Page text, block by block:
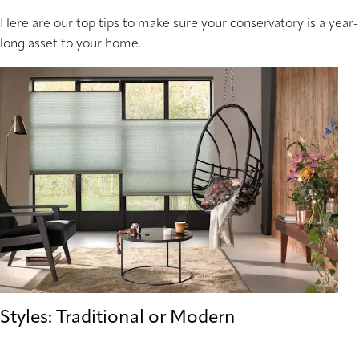
Here are our top tips to make sure your conservatory is a year-
long asset to your home.
Styles: Traditional or Modern